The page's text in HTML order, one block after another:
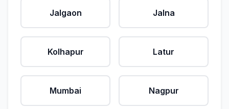
Jalgaon Jalna
Kolhapur Latur
Mumbai Nagpur